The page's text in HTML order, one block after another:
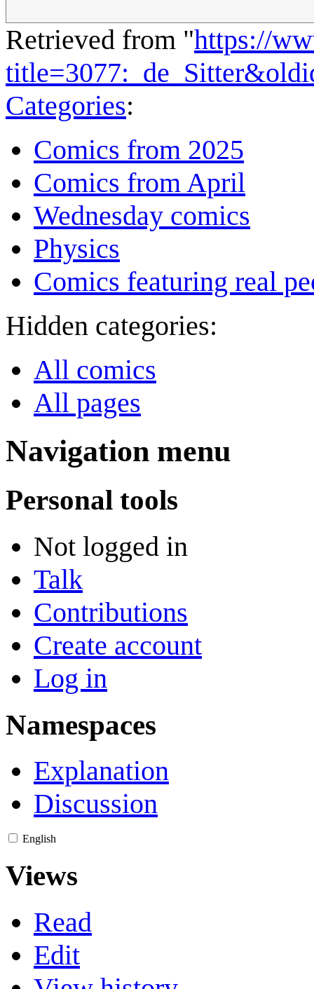
Retrieved from "https://
Categories:
Comics from 2025
Comics from April
Wednesday comics
Physics
Comics featuring real
Hidden categories:
All comics
All pages
Navigation menu
Personal tools
Not logged in
Talk
Contributions
Create account
Log in
Namespaces
Explanation
Discussion
English
Views
Read
Edit